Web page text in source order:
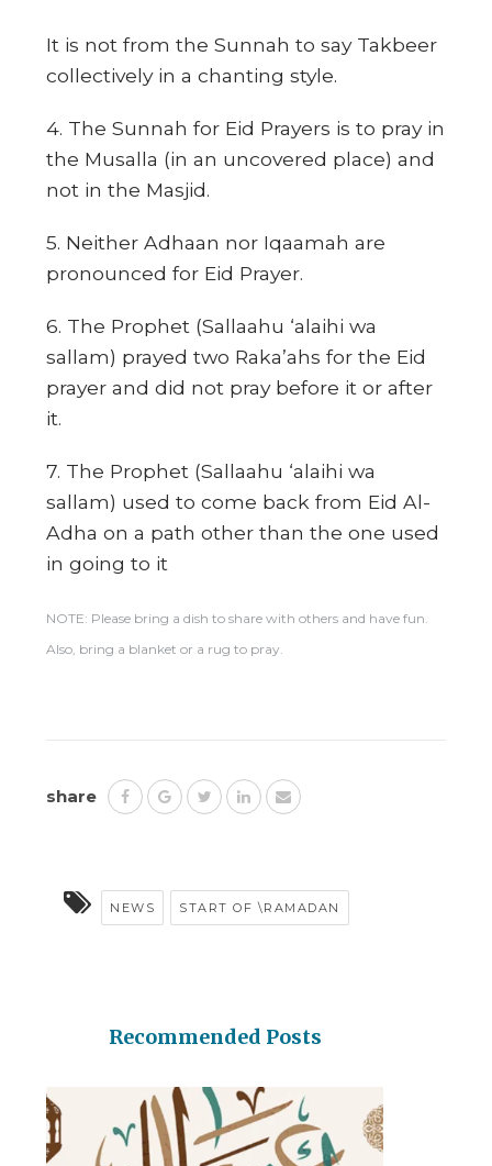
It is not from the Sunnah to say Takbeer
collectively in a chanting style.
4. The Sunnah for Eid Prayers is to pray in
the Musalla (in an uncovered place) and
not in the Masjid.
5. Neither Adhaan nor Iqaamah are
pronounced for Eid Prayer.
6. The Prophet (Sallaahu ‘alaihi wa
sallam) prayed two Raka’ahs for the Eid
prayer and did not pray before it or after
it.
7. The Prophet (Sallaahu ‘alaihi wa
sallam) used to come back from Eid Al-
Adha on a path other than the one used
in going to it
NOTE: Please bring a dish to share with others and have fun.
Also, bring a blanket or a rug to pray.
share
NEWS START OF \RAMADAN
Recommended Posts